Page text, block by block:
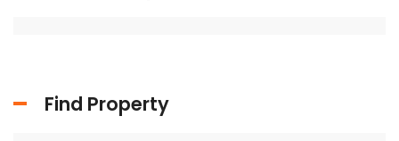
Find Property